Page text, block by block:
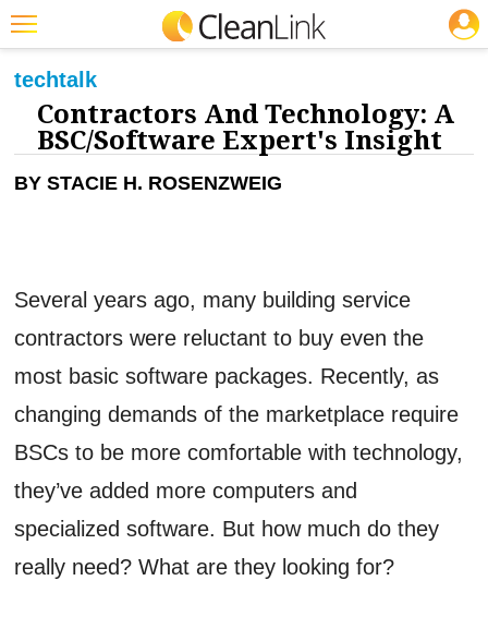
Featured
Trending
Magazines
Products
Marketplace
Info
Search
CLEANING: SOFTWARE
techtalk
Contractors And Technology: A
BSC/Software Expert's Insight
BY STACIE H. ROSENZWEIG
Several years ago, many building service
contractors were reluctant to buy even the
most basic software packages. Recently, as
changing demands of the marketplace require
BSCs to be more comfortable with technology,
they’ve added more computers and
specialized software. But how much do they
really need? What are they looking for?
JOBS